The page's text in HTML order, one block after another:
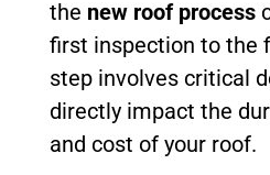
the new roof process
first inspection to the
step involves critical
directly impact the
and cost of your roof.